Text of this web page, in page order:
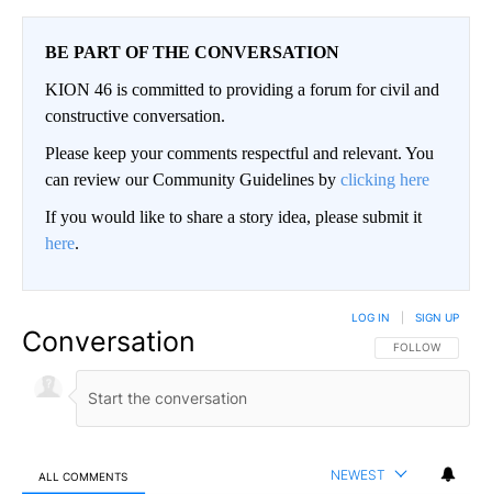
BE PART OF THE CONVERSATION
KION 46 is committed to providing a forum for civil and
constructive conversation.
Please keep your comments respectful and relevant. You
can review our Community Guidelines by clicking here
If you would like to share a story idea, please submit it
here.
Conversation FOLLOW THIS
FOLLOW
LOG IN SIGN UP
ALL COMMENTS NEWEST